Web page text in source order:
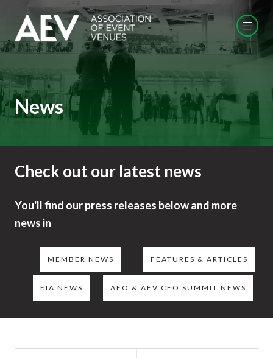
News
Check out our latest news
You'll find our press releases below and more
news in
MEMBER NEWS FEATURES & ARTICLES
EIA NEWS AEO & AEV CEO SUMMIT NEWS